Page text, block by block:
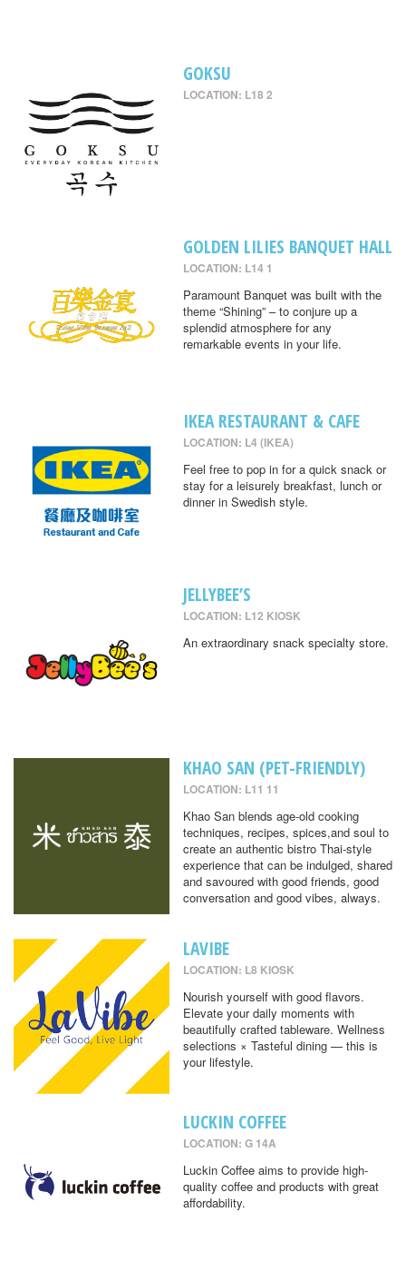
GOKSU
LOCATION: L18 2
GOLDEN LILIES BANQUET HALL
LOCATION: L14 1
Paramount Banquet was built with the
theme “Shining” – to conjure up a
splendid atmosphere for any
remarkable events in your life.
IKEA RESTAURANT & CAFE
LOCATION: L4 (IKEA)
Feel free to pop in for a quick snack or
stay for a leisurely breakfast, lunch or
dinner in Swedish style.
JELLYBEE’S
LOCATION: L12 KIOSK
An extraordinary snack specialty store.
KHAO SAN (PET-FRIENDLY)
LOCATION: L11 11
Khao San blends age-old cooking
techniques, recipes, spices,and soul to
create an authentic bistro Thai-style
experience that can be indulged, shared
and savoured with good friends, good
conversation and good vibes, always.
LAVIBE
LOCATION: L8 KIOSK
Nourish yourself with good flavors.
Elevate your daily moments with
beautifully crafted tableware. Wellness
selections × Tasteful dining — this is
your lifestyle.
LUCKIN COFFEE
LOCATION: G 14A
Luckin Coffee aims to provide high-
quality coffee and products with great
affordability.